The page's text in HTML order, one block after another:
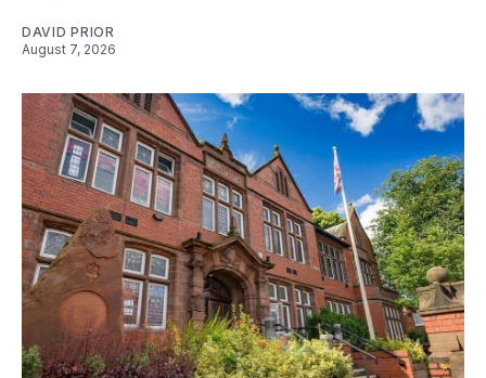
DAVID PRIOR
August 7, 2026